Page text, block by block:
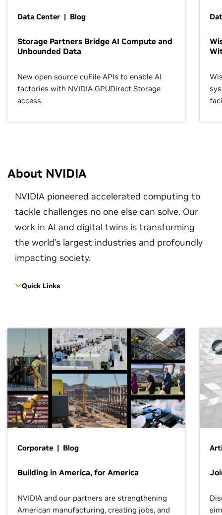
Data Center | Blog
Storage Partners Bridge AI Compute and
Unbounded Data
New open source cuFile APIs to enable AI
factories with NVIDIA GPUDirect Storage
access.
About NVIDIA
NVIDIA pioneered accelerated computing to
tackle challenges no one else can solve. Our
work in AI and digital twins is transforming
the world's largest industries and profoundly
impacting society.
Quick Links
Corporate | Blog
Building in America, for America
NVIDIA and our partners are strengthening
American manufacturing, creating jobs, and